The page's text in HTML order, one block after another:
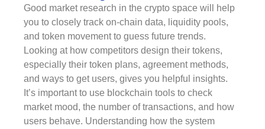
Good market research in the crypto space will help
you to closely track on-chain data, liquidity pools,
and token movement to guess future trends.
Looking at how competitors design their tokens,
especially their token plans, agreement methods,
and ways to get users, gives you helpful insights.
It’s important to use blockchain tools to check
market mood, the number of transactions, and how
users behave. Understanding how the system